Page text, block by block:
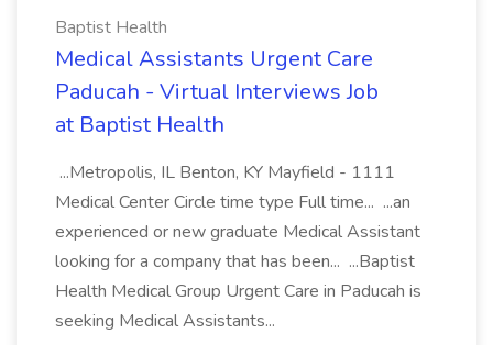
Baptist Health
Medical Assistants Urgent Care
Paducah - Virtual Interviews Job
at Baptist Health
...Metropolis, IL Benton, KY Mayfield - 1111
Medical Center Circle time type Full time... ...an
experienced or new graduate Medical Assistant
looking for a company that has been... ...Baptist
Health Medical Group Urgent Care in Paducah is
seeking Medical Assistants...